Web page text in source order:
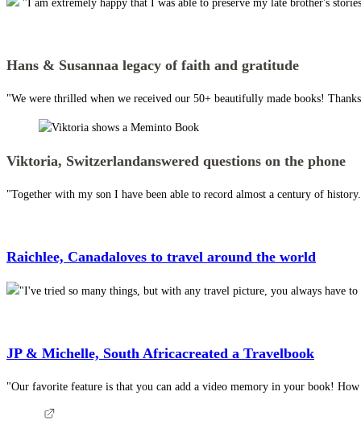
"I am extremely happy that I was able to preserve my late brother's
Hans & Susannaa legacy of faith and gratitude
"We were thrilled when we received our 50+ beautifully made books!
Viktoria, Switzerlandanswered questions on the phone
"Together with my son I have been able to record almost a century of
Raichlee, Canadaloves to travel around the world
"I've tried so many things, but with any travel picture, you always have
JP & Michelle, South Africacreated a Travelbook
"Our favorite feature is that you can add a video memory in your book!